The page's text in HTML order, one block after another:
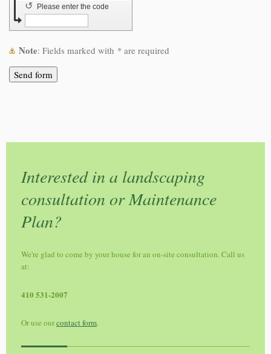
Please enter the code
↺
Note : Fields marked with * are required
Interested in a landscaping
consultation or Maintenance
Plan?
We're glad to come by your house for an on-site consultation. Call us
at:
410 531-2007
Or use ourcontact form.